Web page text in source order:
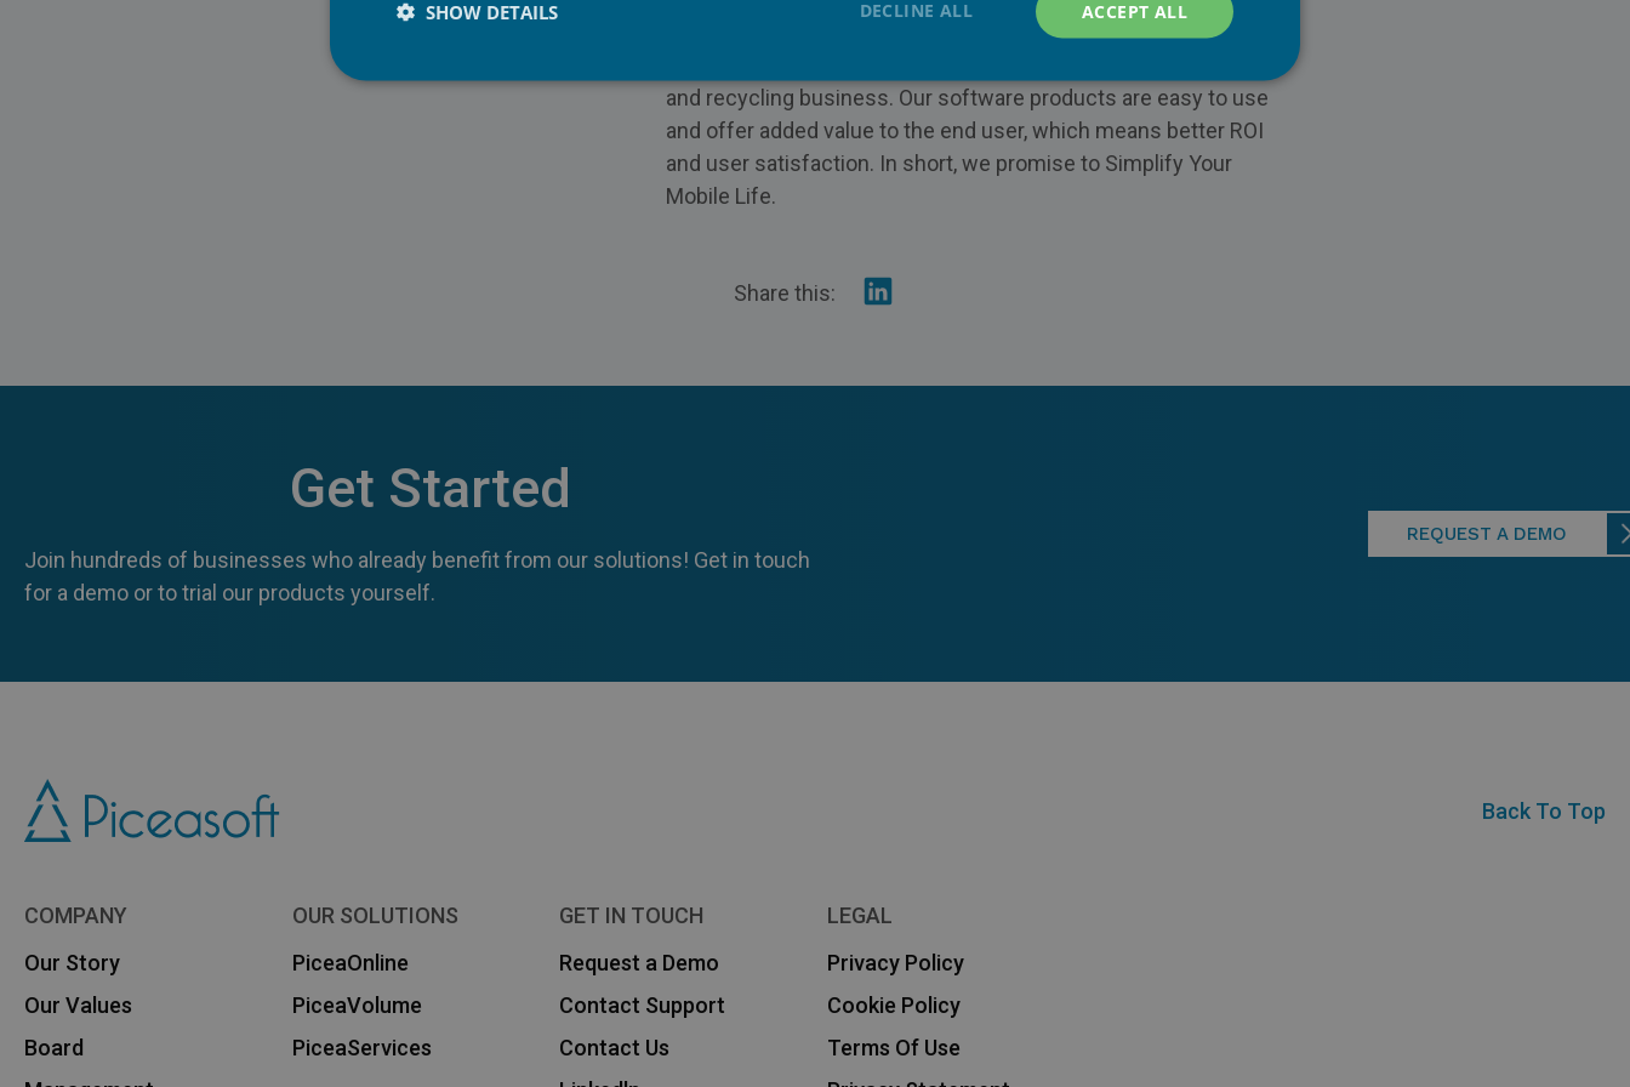
efficient service for mobile operators and retail chains. Our
and recycling business. Our software products are easy to use
and offer added value to the end user, which means better ROI
and user satisfaction. In short, we promise to Simplify Your
Mobile Life.
Share this:
Get Started
Join hundreds of businesses who already benefit from our solutions! Get in touch
for a demo or to trial our products yourself.
REQUEST A DEMO
Back To Top
COMPANY
Our Story
Our Values
Board
OUR SOLUTIONS
PiceaOnline
PiceaVolume
PiceaServices
GET IN TOUCH
Request a Demo
Contact Support
Contact Us
LEGAL
Privacy Policy
Cookie Policy
Terms Of Use
ACCEPT ALL
DECLINE ALL
SHOW DETAILS